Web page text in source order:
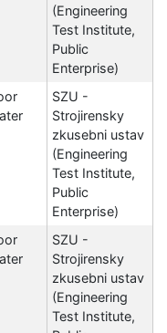
(Engineering
Test Institute,
Public
Enterprise)
SZU -
Strojirensky
zkusebni ustav
(Engineering
Test Institute,
Public
Enterprise)
SZU -
Strojirensky
zkusebni ustav
(Engineering
Test Institute,